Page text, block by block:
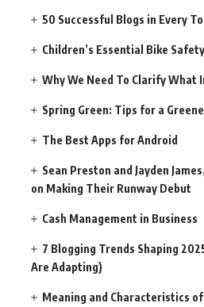
50 Successful Blogs in Every
Children’s Essential Bike
Why We Need To Clarify What
Spring Green: Tips for a
The Best Apps for Android
Sean Preston and Jayden
on Making Their Runway Debut
Cash Management in Business
7 Blogging Trends Shaping
Are Adapting)
Meaning and Characteristics